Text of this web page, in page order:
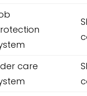
care